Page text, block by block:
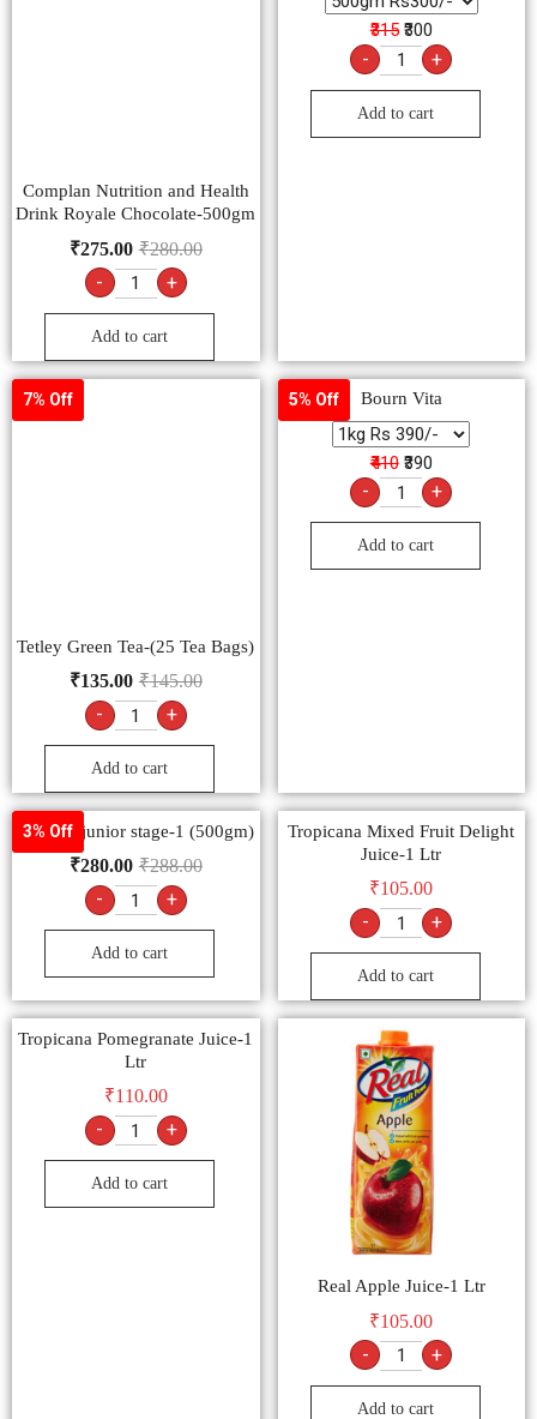
Complan Nutrition and Health
Drink Royale Chocolate-500gm
₹280.00
₹275.00
- +
Add to cart
₹315 ₹300
- +
Add to cart
7% Off
Tetley Green Tea-(25 Tea Bags)
₹145.00
₹135.00
- +
Add to cart
5% Off Bourn Vita
₹410 ₹390
- +
Add to cart
3% Off
horlicks junior stage-1 (500gm)
₹288.00
₹280.00
- +
Add to cart
Tropicana Mixed Fruit Delight
Juice-1 Ltr
₹105.00
- +
Add to cart
Tropicana Pomegranate Juice-1
Ltr
₹110.00
- +
Add to cart
Real Apple Juice-1 Ltr
₹105.00
- +
Add to cart